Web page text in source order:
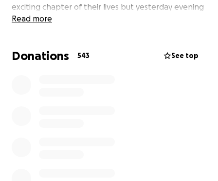
exciting chapter of their lives but yesterday evening
they became aware of the uncontrollable fires
see if their home and beloved pets Nori and Bruno
Read more
Donations 543 See top